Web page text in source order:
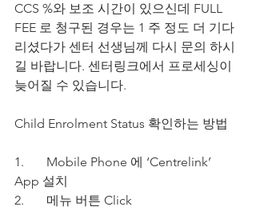
CCS %와 보조 시간이 있으신데 FULL
FEE 로 청구된 경우는 1 주 정도 더 기다
리셨다가 센터 선생님께 다시 문의 하시
길 바랍니다. 센터링크에서 프로세싱이
늦어질 수 있습니다.
Child Enrolment Status 확인하는 방법
1.	Mobile Phone 에 ‘Centrelink’
App 설치
2.	메뉴 버튼 Click